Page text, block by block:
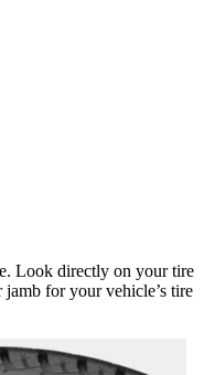
Look directly on your tire
for your vehicle’s tire